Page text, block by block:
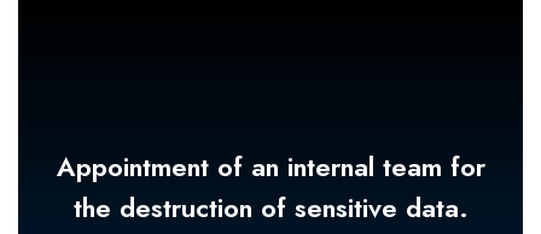
Appointment of an internal team for
the destruction of sensitive data.